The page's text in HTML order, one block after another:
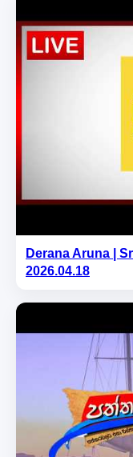
Derana Aruna |
2026.04.18